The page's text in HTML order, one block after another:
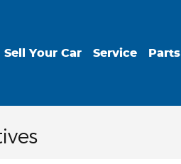
Sell Your Car Service Parts